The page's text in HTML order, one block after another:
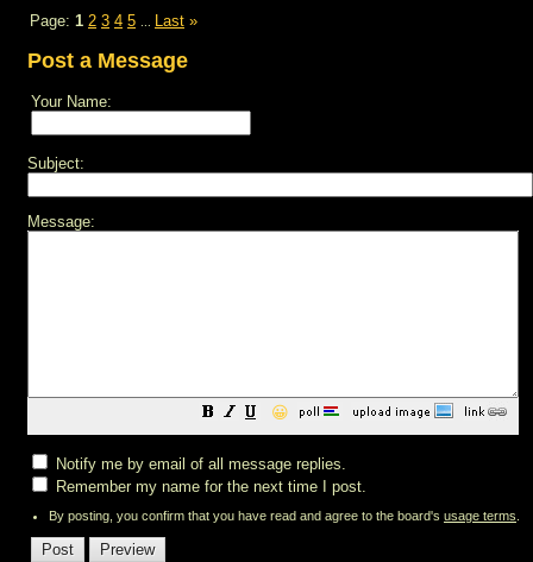
Page: 1 2 3 4 5 Last »
Post a Message
Your Name:
Subject:
Message:
😀
Notify me by email of all message replies.
Remember my name for the next time I post.
By posting, you confirm that you have read and agree to the board's usage terms